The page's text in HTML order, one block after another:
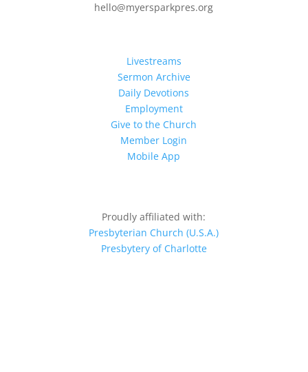
hello@myersparkpres.org
Livestreams
Sermon Archive
Daily Devotions
Employment
Give to the Church
Member Login
Mobile App
Proudly affiliated with:
Presbyterian Church (U.S.A.)
Presbytery of Charlotte